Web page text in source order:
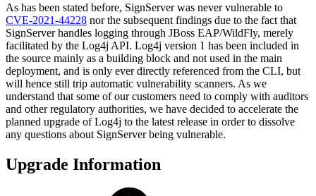
As has been stated before, SignServer was never vulnerable to
CVE-2021-44228 nor the subsequent findings due to the fact that
SignServer handles logging through JBoss EAP/WildFly, merely
facilitated by the Log4j API. Log4j version 1 has been included in
the source mainly as a building block and not used in the main
deployment, and is only ever directly referenced from the CLI, but
will hence still trip automatic vulnerability scanners. As we
understand that some of our customers need to comply with auditors
and other regulatory authorities, we have decided to accelerate the
planned upgrade of Log4j to the latest release in order to dissolve
any questions about SignServer being vulnerable.
Upgrade Information